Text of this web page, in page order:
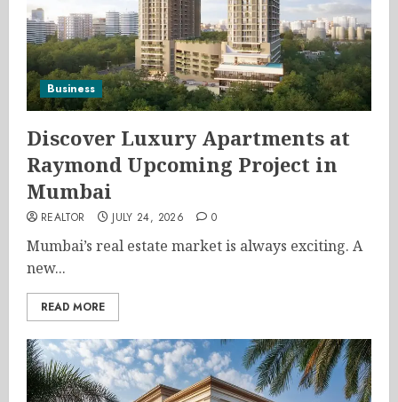
Business
Discover Luxury Apartments at
Raymond Upcoming Project in
Mumbai
REALTOR JULY 24, 2026 0
Mumbai’s real estate market is always exciting. A
new...
READ MORE